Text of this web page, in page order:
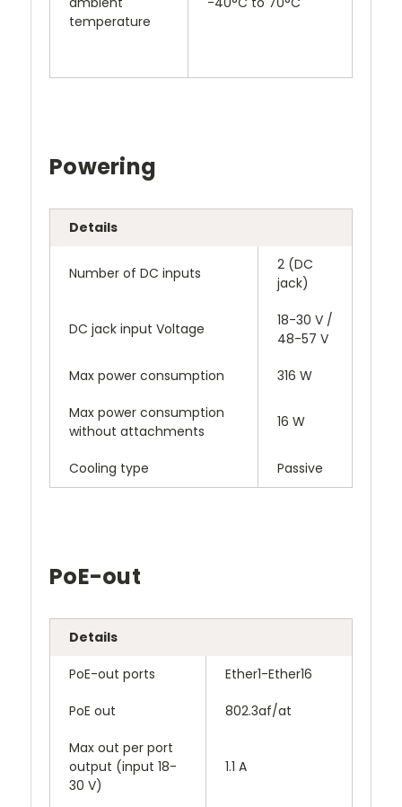
temperature
Powering
Details
Number of DC inputs
2 (DC
jack)
DC jack input Voltage
18-30 V /
48-57 V
Max power consumption 316 W
Max power consumption
without attachments
16 W
Cooling type Passive
PoE-out
Details
PoE-out ports Ether1-Ether16
PoE out 802.3af/at
Max out per port
output (input 18-
30 V)
1.1 A